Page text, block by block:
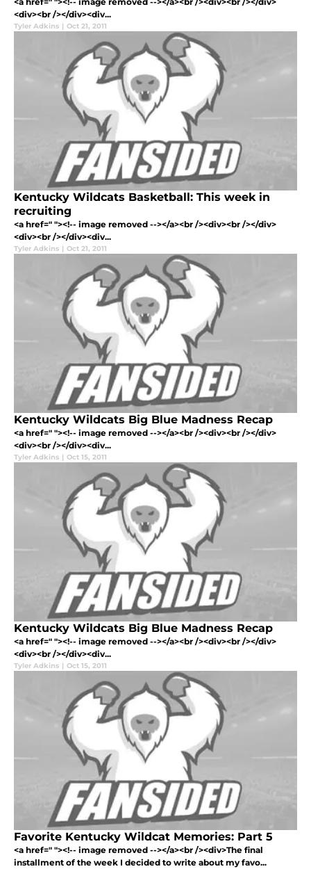
<div><br /></div><div...
Tyler Adkins | Oct 21, 2011
Kentucky Wildcats Basketball: This week in
recruiting
<a href=" "><!-- image removed --></a><br /><div><br /></div>
<div><br /></div><div...
Tyler Adkins | Oct 21, 2011
Kentucky Wildcats Big Blue Madness Recap
<a href=" "><!-- image removed --></a><br /><div><br /></div>
<div><br /></div><div...
Tyler Adkins | Oct 15, 2011
Kentucky Wildcats Big Blue Madness Recap
<a href=" "><!-- image removed --></a><br /><div><br /></div>
<div><br /></div><div...
Tyler Adkins | Oct 15, 2011
Favorite Kentucky Wildcat Memories: Part 5
<a href=" "><!-- image removed --></a><br /><div>The final
installment of the week I decided to write about my favo...